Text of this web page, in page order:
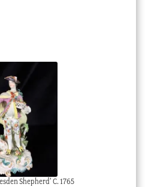
Shepherd’ C. 1765